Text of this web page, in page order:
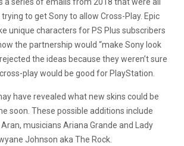
to get Sony to allow Cross-Play. Epic
unique characters for PS Plus subscribers
the partnership would “make Sony look
the ideas because they weren’t sure
play would be good for PlayStation.
have revealed what new skins could be
soon. These possible additions include
Aran, musicians Ariana Grande and Lady
Johnson aka The Rock.